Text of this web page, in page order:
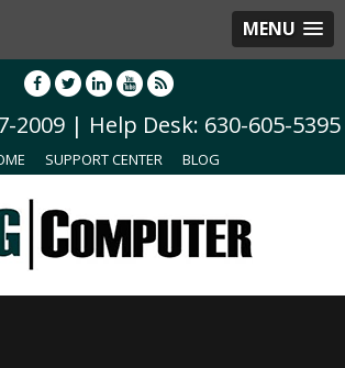
MENU
2009 | Help Desk: 630-605-5395
SUPPORT CENTER BLOG